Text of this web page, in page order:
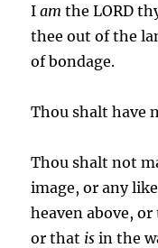
Iam the LORD
thee out of the
of bondage.
Thou shalt have
Thou shalt not
image, or any
heaven above,
or that is in the